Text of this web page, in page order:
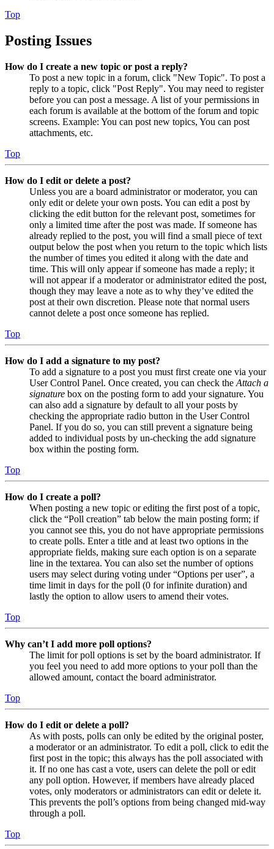
Top
Posting Issues
How do I create a new topic or post a reply?
To post a new topic in a forum, click "New Topic". To post a
reply to a topic, click "Post Reply". You may need to register
before you can post a message. A list of your permissions in
each forum is available at the bottom of the forum and topic
screens. Example: You can post new topics, You can post
attachments, etc.
Top
How do I edit or delete a post?
Unless you are a board administrator or moderator, you can
only edit or delete your own posts. You can edit a post by
clicking the edit button for the relevant post, sometimes for
only a limited time after the post was made. If someone has
already replied to the post, you will find a small piece of text
output below the post when you return to the topic which lists
the number of times you edited it along with the date and
time. This will only appear if someone has made a reply; it
will not appear if a moderator or administrator edited the post,
though they may leave a note as to why they’ve edited the
post at their own discretion. Please note that normal users
cannot delete a post once someone has replied.
Top
How do I add a signature to my post?
To add a signature to a post you must first create one via your
User Control Panel. Once created, you can check the Attach a
signature box on the posting form to add your signature. You
can also add a signature by default to all your posts by
checking the appropriate radio button in the User Control
Panel. If you do so, you can still prevent a signature being
added to individual posts by un-checking the add signature
box within the posting form.
Top
How do I create a poll?
When posting a new topic or editing the first post of a topic,
click the “Poll creation” tab below the main posting form; if
you cannot see this, you do not have appropriate permissions
to create polls. Enter a title and at least two options in the
appropriate fields, making sure each option is on a separate
line in the textarea. You can also set the number of options
users may select during voting under “Options per user”, a
time limit in days for the poll (0 for infinite duration) and
lastly the option to allow users to amend their votes.
Top
Why can’t I add more poll options?
The limit for poll options is set by the board administrator. If
you feel you need to add more options to your poll than the
allowed amount, contact the board administrator.
Top
How do I edit or delete a poll?
As with posts, polls can only be edited by the original poster,
a moderator or an administrator. To edit a poll, click to edit the
first post in the topic; this always has the poll associated with
it. If no one has cast a vote, users can delete the poll or edit
any poll option. However, if members have already placed
votes, only moderators or administrators can edit or delete it.
This prevents the poll’s options from being changed mid-way
through a poll.
Top